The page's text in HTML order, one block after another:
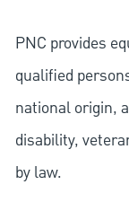
PNC provides
qualified
national origin,
disability,
by law.